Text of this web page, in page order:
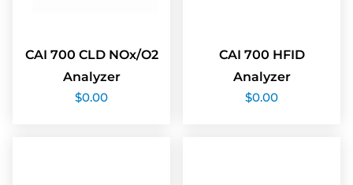
CAI 700 CLD NOx/O2
Analyzer
$0.00
CAI 700 HFID
Analyzer
$0.00